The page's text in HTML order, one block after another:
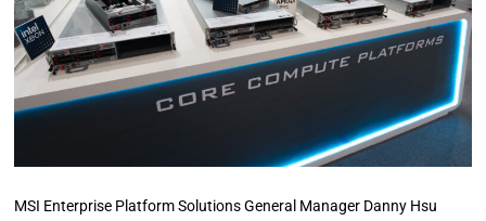
MSI Enterprise Platform Solutions General Manager Danny Hsu